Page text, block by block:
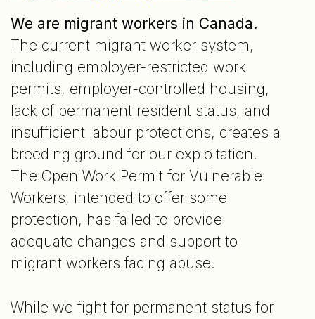
We are migrant workers in Canada.
The current migrant worker system,
including employer-restricted work
permits, employer-controlled housing,
lack of permanent resident status, and
insufficient labour protections, creates a
breeding ground for our exploitation.
The Open Work Permit for Vulnerable
Workers, intended to offer some
protection, has failed to provide
adequate changes and support to
migrant workers facing abuse.
While we fight for permanent status for